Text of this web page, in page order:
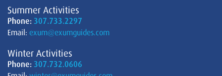
Summer Activities
Phone: 307.733.2297
Email: exum@exumguides.com
Winter Activities
Phone: 307.732.0606